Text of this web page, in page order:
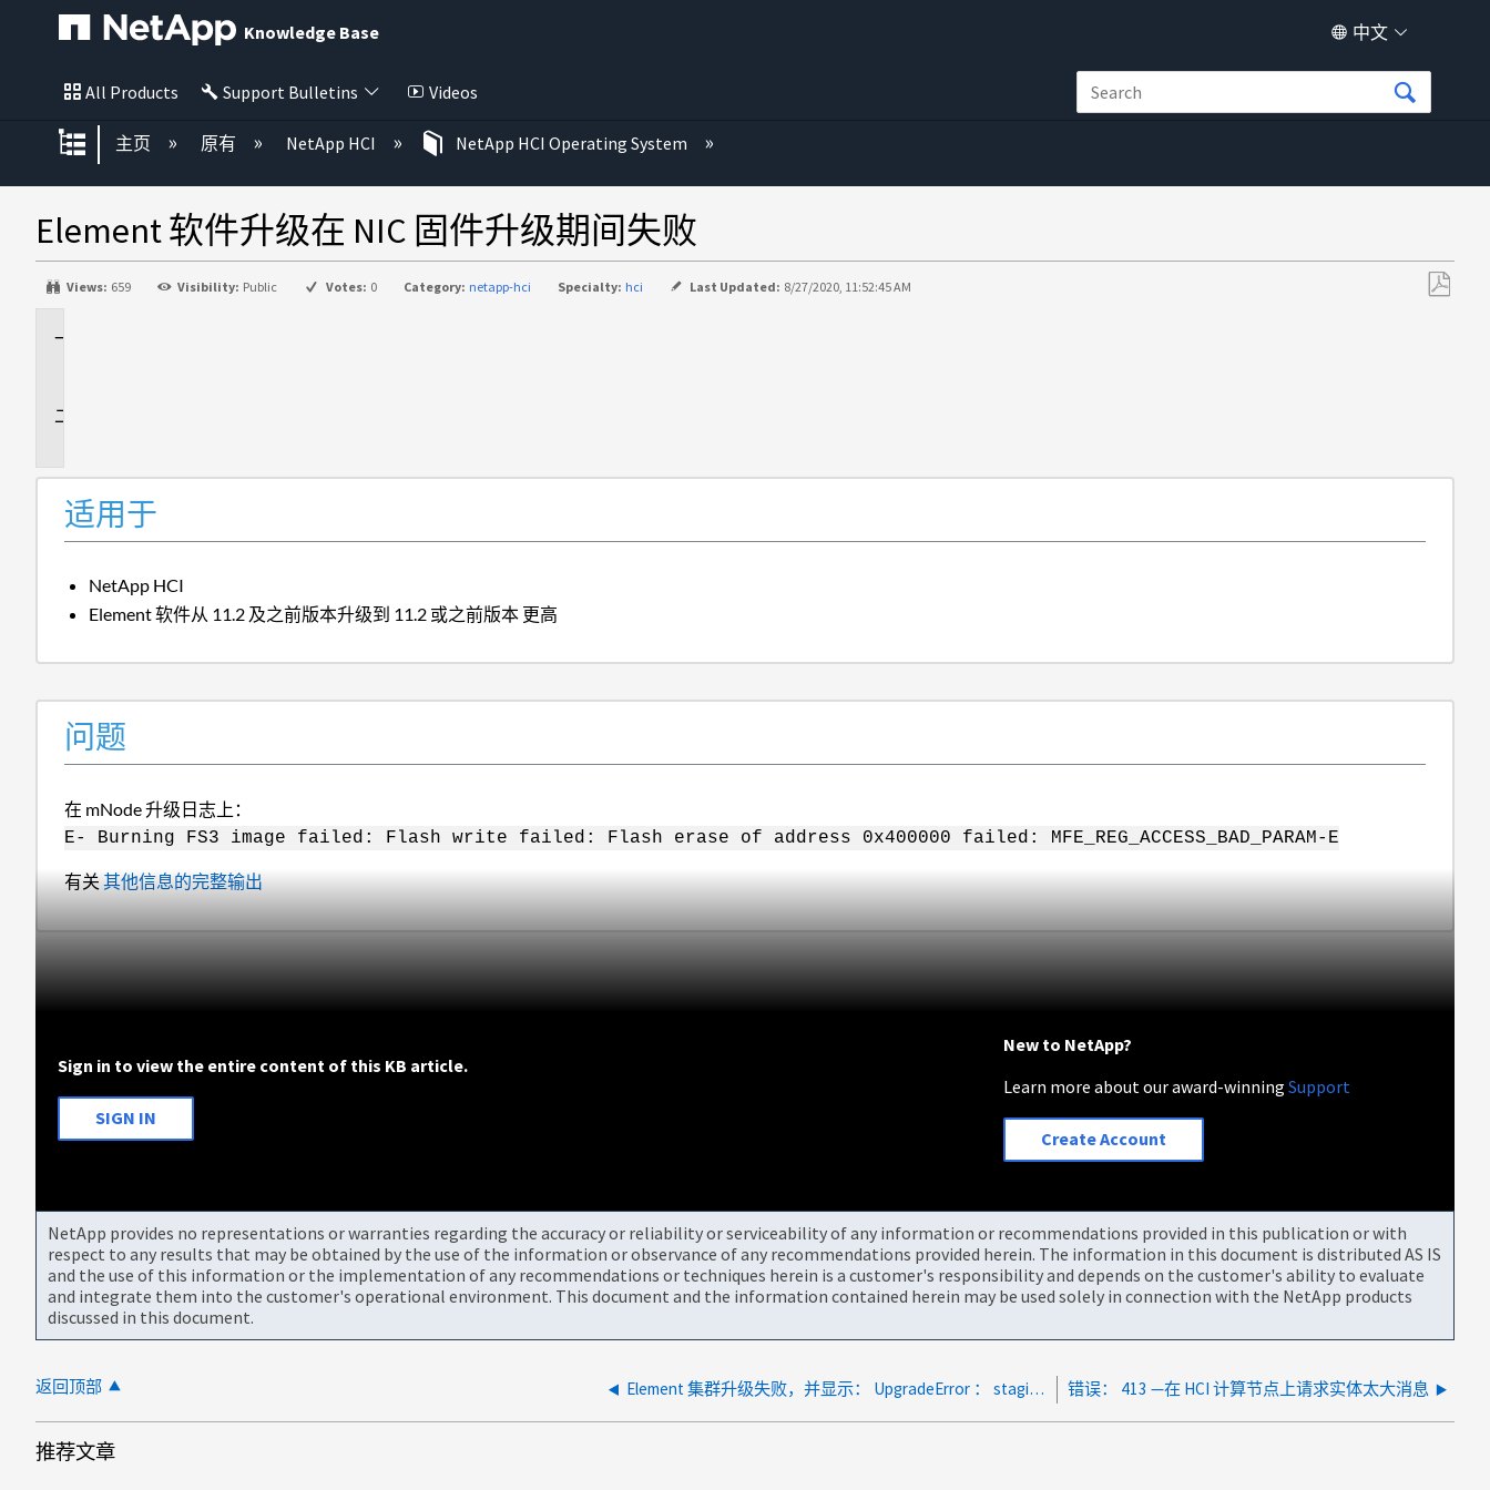
Knowledge Base 中文
All Products Support Bulletins Videos
扩展/隐缩全局层次
主页 原有 NetApp HCI NetApp HCI Operating System
Element 软件升级在 NIC 固件升级期间失败
Views: 659 Visibility: Public Votes: 0 Category: netapp-hci Specialty: hci Last Updated: 8/27/2020, 11:52:45 AM
适用于
NetApp HCI
Element 软件从 11.2 及之前版本升级到 11.2 或之前版本 更高
问题
在 mNode 升级日志上：
E- Burning FS3 image failed: Flash write failed: Flash erase of address 0x400000 failed: MFE_REG_ACCESS_BAD_PARAM-E
有关 其他信息的完整输出
Sign in to view the entire content of this KB article.
SIGN IN
New to NetApp?
Learn more about our award-winningSupport
Create Account
NetApp provides no representations or warranties regarding the accuracy or reliability or serviceability of any information or recommendations provided in this publication or with
respect to any results that may be obtained by the use of the information or observance of any recommendations provided herein. The information in this document is distributed AS IS
and the use of this information or the implementation of any recommendations or techniques herein is a customer's responsibility and depends on the customer's ability to evaluate
and integrate them into the customer's operational environment. This document and the information contained herein may be used solely in connection with the NetApp products
discussed in this document.
返回顶部 Element 集群升级失败，并显示： UpgradeError ： staging storage node <storage node name> failed on mNode 错误： 413 —在 HCI 计算节点上请求实体太大消息
推荐文章